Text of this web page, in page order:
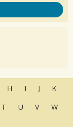
H I J
K
T U V
W